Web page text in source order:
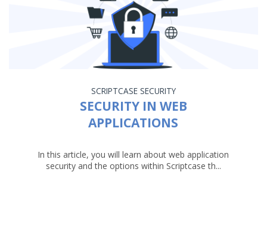
SCRIPTCASE SECURITY
SECURITY IN WEB
APPLICATIONS
In this article, you will learn about web application
security and the options within Scriptcase th...